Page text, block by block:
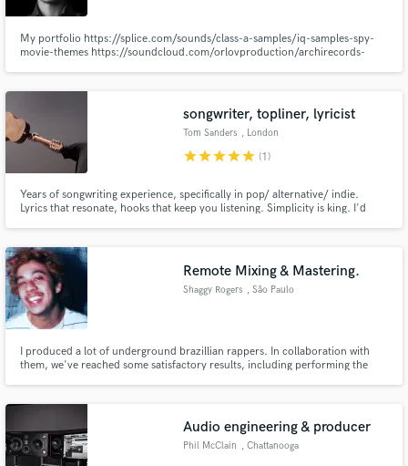
My portfolio https://splice.com/sounds/class-a-samples/iq-samples-spy-
movie-themes https://soundcloud.com/orlovproduction/archirecords-
https://itunes.apple.com/us/artist/the-magnetix/id293914133?ign-
songwriter, topliner, lyricist
Tom Sanders , London
starstarstarstarstar (1)
Years of songwriting experience, specifically in pop/ alternative/ indie.
Lyrics that resonate, hooks that keep you listening. Simplicity is king. I'd
Remote Mixing & Mastering.
Shaggy Rogers , São Paulo
I produced a lot of underground brazillian rappers. In collaboration with
them, we've reached some satisfactory results, including performing the
Audio engineering & producer
Phil McClain , Chattanooga
Fund and work on your project through our
secure platform. Payment is only released when
work is complete.